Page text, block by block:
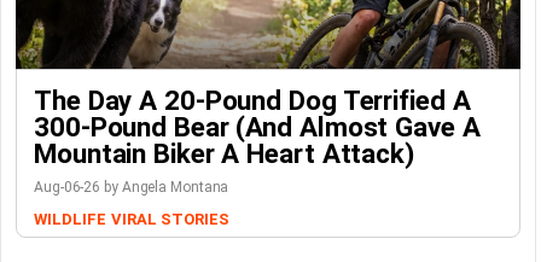
The Day A 20-Pound Dog Terrified A
300-Pound Bear (And Almost Gave A
Mountain Biker A Heart Attack)
Aug-06-26 by Angela Montana
WILDLIFE VIRAL STORIES